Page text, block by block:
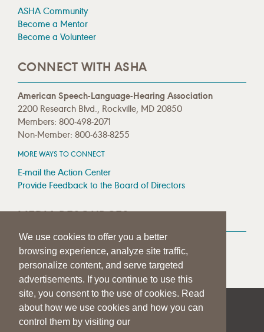
We use cookies to offer you a better
browsing experience, analyze site traffic,
personalize content, and serve targeted
advertisements. If you continue to use this
site, you consent to the use of cookies. Read
about how we use cookies and how you can
control them by visiting our
ASHA Community
Become a Mentor
Become a Volunteer
CONNECT WITH ASHA
American Speech-Language-Hearing Association
2200 Research Blvd., Rockville, MD 20850
Members: 800-498-2071
Non-Member: 800-638-8255
MORE WAYS TO CONNECT
E-mail the Action Center
Provide Feedback to the Board of Directors
MEDIA RESOURCES
Press Room
Press Queries
| | PRIVACY STATEMENT